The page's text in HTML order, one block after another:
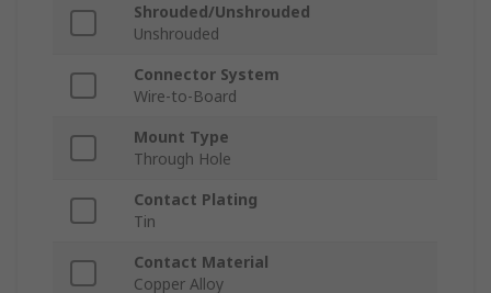
Shrouded/Unshrouded
Unshrouded
Connector System
Wire-to-Board
Mount Type
Through Hole
Contact Plating
Tin
Contact Material
Copper Alloy